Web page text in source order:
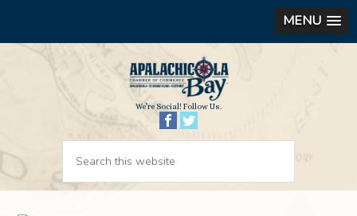
MENU
We’re Social! Follow Us.